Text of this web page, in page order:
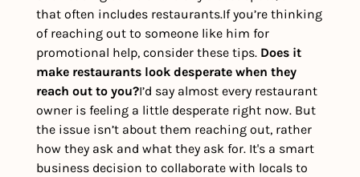
that often includes restaurants.If you’re thinking
of reaching out to someone like him for
promotional help, consider these tips. Does it
make restaurants look desperate when they
reach out to you?I’d say almost every restaurant
owner is feeling a little desperate right now. But
the issue isn’t about them reaching out, rather
how they ask and what they ask for. It's a smart
business decision to collaborate with locals to